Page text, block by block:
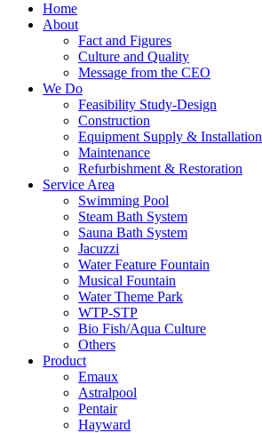
Home
About
Fact and Figures
Culture and Quality
Message from the CEO
We Do
Feasibility Study-Design
Construction
Equipment Supply & Installation
Maintenance
Refurbishment & Restoration
Service Area
Swimming Pool
Steam Bath System
Sauna Bath System
Jacuzzi
Water Feature Fountain
Musical Fountain
Water Theme Park
WTP-STP
Bio Fish/Aqua Culture
Others
Product
Emaux
Astralpool
Pentair
Hayward